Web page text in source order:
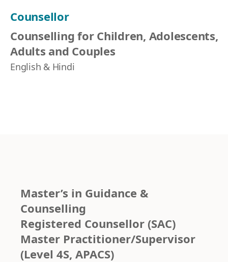
Counsellor
Counselling for Children, Adolescents,
Adults and Couples
English & Hindi
Master’s in Guidance &
Counselling
Registered Counsellor (SAC)
Master Practitioner/Supervisor
(Level 4S, APACS)